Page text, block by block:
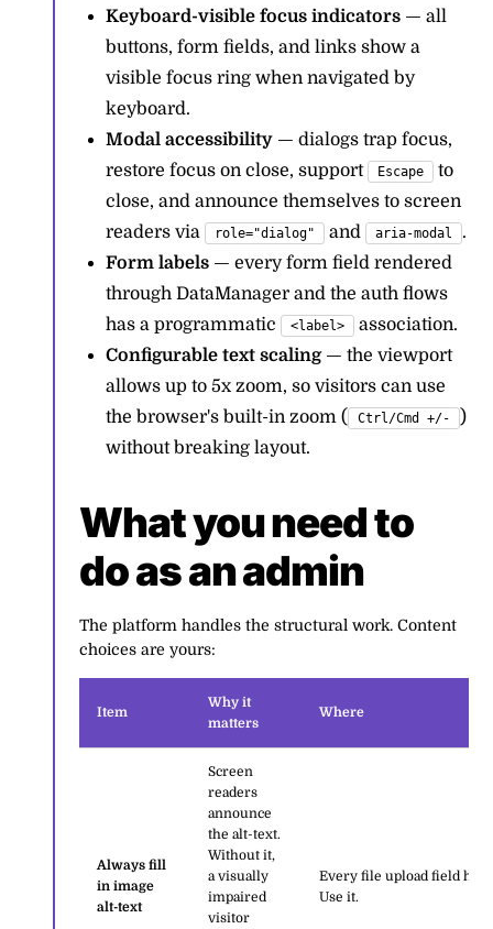
Keyboard-visible focus indicators — all
buttons, form fields, and links show a
visible focus ring when navigated by
keyboard.
Modal accessibility — dialogs trap focus,
restore focus on close, support
Escape
to
close, and announce themselves to screen
readers via
role="dialog" and aria-modal
.
Form labels — every form field rendered
through DataManager and the auth flows
has a programmatic
<label>
association.
Configurable text scaling— the viewport
allows up to 5x zoom, so visitors can use
the browser's built-in zoom (
Ctrl/Cmd +/-
)
without breaking layout.
What you need to
do as an admin
The platform handles the structural work. Content
choices are yours:
Item
Why it
matters
Where
Always fill
in image
alt-text
Screen
readers
announce
the alt-text.
Without it,
a visually
impaired
visitor
Every file upload field has
Use it.